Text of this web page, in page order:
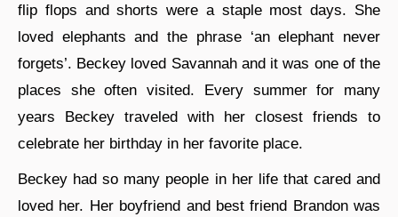
flip flops and shorts were a staple most days. She
loved elephants and the phrase ‘an elephant never
forgets’. Beckey loved Savannah and it was one of the
places she often visited. Every summer for many
years Beckey traveled with her closest friends to
celebrate her birthday in her favorite place.
Beckey had so many people in her life that cared and
loved her. Her boyfriend and best friend Brandon was